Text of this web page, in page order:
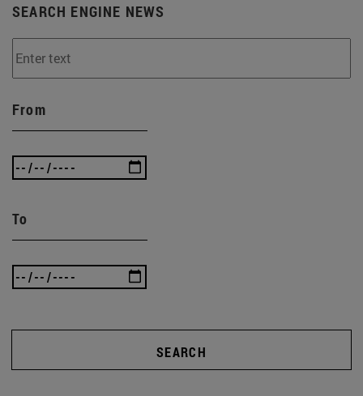
SEARCH ENGINE NEWS
From
To
SEARCH